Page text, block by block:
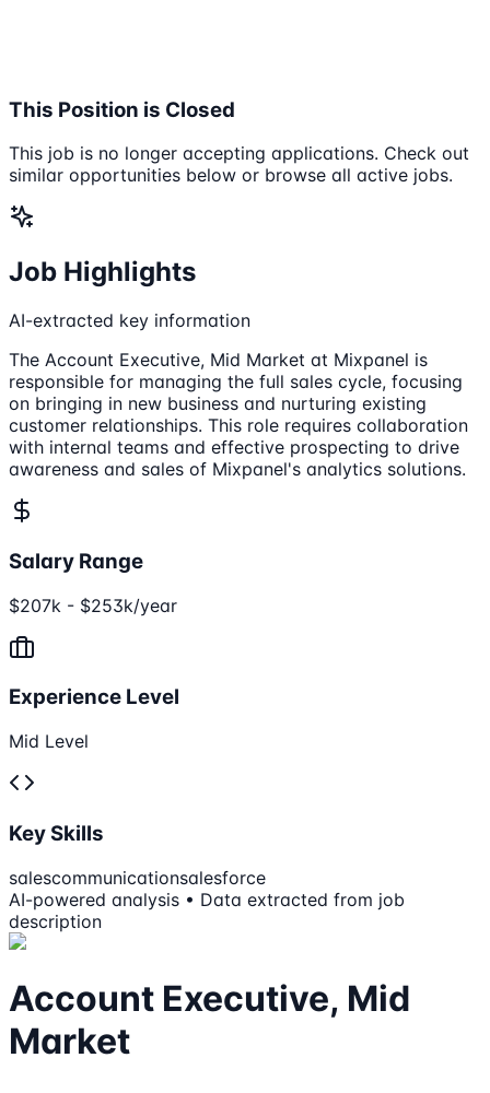
This Position is Closed
This job is no longer accepting applications. Check out
similar opportunities below or browse all active jobs.
Job Highlights
AI-extracted key information
The Account Executive, Mid Market at Mixpanel is
responsible for managing the full sales cycle, focusing
on bringing in new business and nurturing existing
customer relationships. This role requires collaboration
with internal teams and effective prospecting to drive
awareness and sales of Mixpanel's analytics solutions.
Salary Range
$207k - $253k/year
Experience Level
Mid Level
Key Skills
salescommunicationsalesforce
AI-powered analysis • Data extracted from job
description
Account Executive, Mid
Market